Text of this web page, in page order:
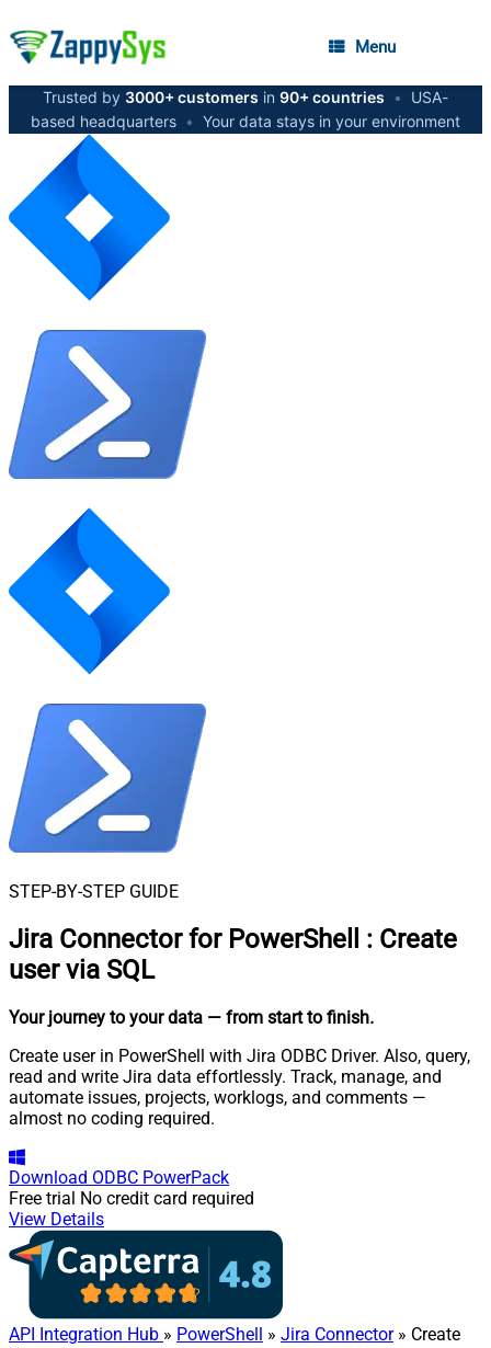
Menu
Trusted by 3000+ customers in 90+ countries •
USA-
based headquarters • Your data stays in your environment
STEP-BY-STEP GUIDE
Jira Connector for PowerShell : Create
user via SQL
Your journey to your data — from start to finish.
Create user in PowerShell with Jira ODBC Driver. Also, query,
read and write Jira data effortlessly. Track, manage, and
automate issues, projects, worklogs, and comments —
almost no coding required.
Download ODBC PowerPack
Free trial No credit card required
View Details
API Integration Hub » PowerShell » Jira Connector» Create